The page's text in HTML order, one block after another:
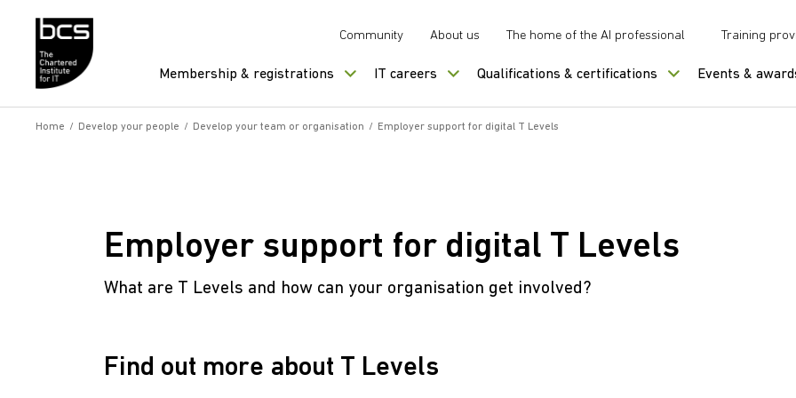
Community About us The home of the AI professional Training
Membership & registrations IT careers Qualifications & certifications Events &
Home / Develop your people / Develop your team or organisation / Employer support for digital T Levels
Employer support for digital T Levels
What are T Levels and how can your organisation get involved?
Find out more about T Levels